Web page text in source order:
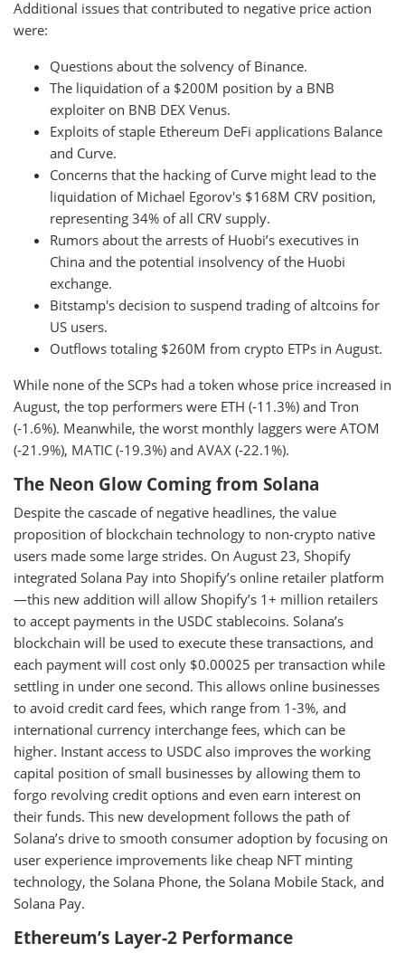
Additional issues that contributed to negative price action
were:
Questions about the solvency of Binance.
The liquidation of a $200M position by a BNB
exploiter on BNB DEX Venus.
Exploits of staple Ethereum DeFi applications Balance
and Curve.
Concerns that the hacking of Curve might lead to the
liquidation of Michael Egorov's $168M CRV position,
representing 34% of all CRV supply.
Rumors about the arrests of Huobi’s executives in
China and the potential insolvency of the Huobi
exchange.
Bitstamp's decision to suspend trading of altcoins for
US users.
Outflows totaling $260M from crypto ETPs in August.
While none of the SCPs had a token whose price increased in
August, the top performers were ETH (-11.3%) and Tron
(-1.6%). Meanwhile, the worst monthly laggers were ATOM
(-21.9%), MATIC (-19.3%) and AVAX (-22.1%).
The Neon Glow Coming from Solana
Despite the cascade of negative headlines, the value
proposition of blockchain technology to non-crypto native
users made some large strides. On August 23, Shopify
integrated Solana Pay into Shopify’s online retailer platform
—this new addition will allow Shopify’s 1+ million retailers
to accept payments in the USDC stablecoins. Solana’s
blockchain will be used to execute these transactions, and
each payment will cost only $0.00025 per transaction while
settling in under one second. This allows online businesses
to avoid credit card fees, which range from 1-3%, and
international currency interchange fees, which can be
higher. Instant access to USDC also improves the working
capital position of small businesses by allowing them to
forgo revolving credit options and even earn interest on
their funds. This new development follows the path of
Solana’s drive to smooth consumer adoption by focusing on
user experience improvements like cheap NFT minting
technology, the Solana Phone, the Solana Mobile Stack, and
Solana Pay.
Ethereum’s Layer-2 Performance